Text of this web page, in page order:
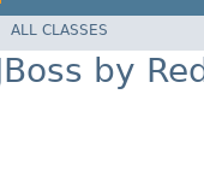
ALL CLASSES
by